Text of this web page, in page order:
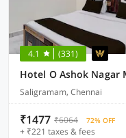
4.1 (331)
Saligramam, Chennai
₹1477 ₹6064 72% OFF
+ ₹221 taxes & fees